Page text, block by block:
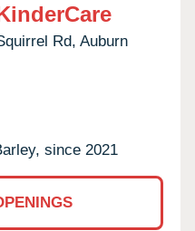
Rd, Auburn
since 2021